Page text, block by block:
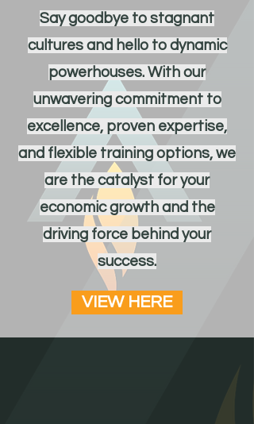
Say goodbye to stagnant
cultures and hello to dynamic
powerhouses. With our
unwavering commitment to
excellence, proven expertise,
and flexible training options, we
are the catalyst for your
economic growth and the
driving force behind your
success.
VIEW HERE